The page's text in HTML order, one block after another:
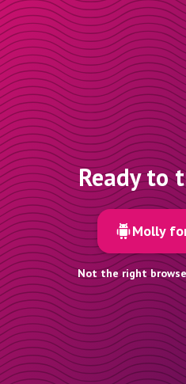
Ready to
Molly
Not the right